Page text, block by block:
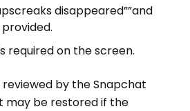
disappeared””and
required on the screen.
by the Snapchat
may be restored if the